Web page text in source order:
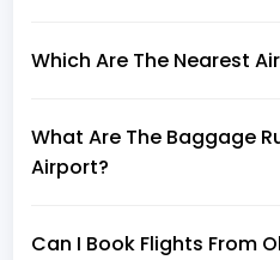
Which Are The Nearest
What Are The Baggage
Airport?
Can I Book Flights From